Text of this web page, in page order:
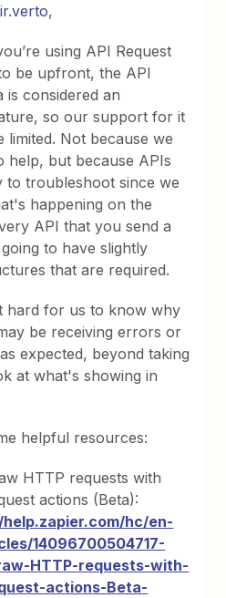
,
using API Request
be upfront, the API
is considered an
so our support for it
limited. Not because we
help, but because APIs
to troubleshoot since we
happening on the
API that you send a
to have slightly
that are required.
hard for us to know why
be receiving errors or
expected, beyond taking
at what's showing in
helpful resources:
HTTP requests with
actions (Beta):
hc/en-
14096700504717-
HTTP-requests-with-
actions-Beta-